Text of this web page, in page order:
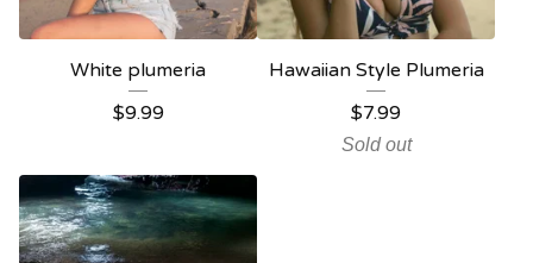
White plumeria
$9.99
Hawaiian Style Plumeria
$7.99
Sold out